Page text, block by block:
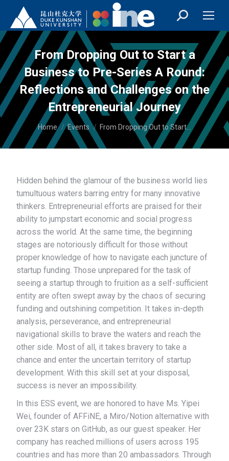
From Dropping Out to Start a
Business to Pre-Series A Round:
Reflections and Challenges on the
Entrepreneurial Journey
You are here:
Home Events From Dropping Out to Start…
Hidden behind the glamour of the business world lies
tumultuous waters barring entry for many innovative
thinkers. Entrepreneurial efforts are praised for their
ability to jumpstart economic and social progress
across the world. At the same time, the beginning
stages are notoriously difficult for those without
proper knowledge of how to navigate each juncture of
startup funding. Those unprepared for the task of
seeing a startup through to fruition as a self-sufficient
entity are often swept away by the chaos of securing
funding and outshining competition. It takes in-depth
analysis, perseverance, and entrepreneurial
navigational skills to brave the waters and reach the
other side. Most of all, it takes bravery to take a
chance and enter the uncertain territory of startup
development. With this skill set at your disposal,
success is never an impossibility.
In this ESS event, we are honored to have Ms. Yipei
Wei, founder of AFFiNE, a Miro/Notion alternative with
over 23K stars on GitHub, as our guest speaker. Her
company has reached millions of users across 195
countries and has more than 20 ambassadors. Through